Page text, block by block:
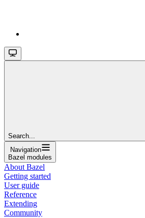
Search...
Navigation
Bazel modules
About Bazel
Getting started
User guide
Reference
Extending
Community